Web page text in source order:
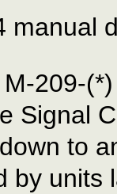
manual
209-
Signal
to
by units